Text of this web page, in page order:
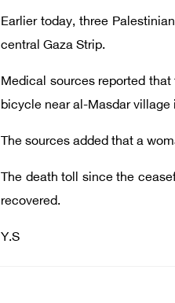
Earlier today, three
central Gaza Strip.
Medical sources reported
bicycle near al-Masdar village
The sources added that a
The death toll since the
recovered.
Y.S